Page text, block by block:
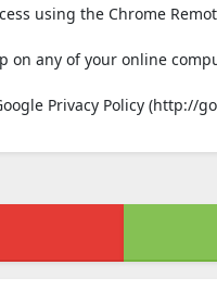
using the Chrome
on any of your online
Privacy Policy (http://